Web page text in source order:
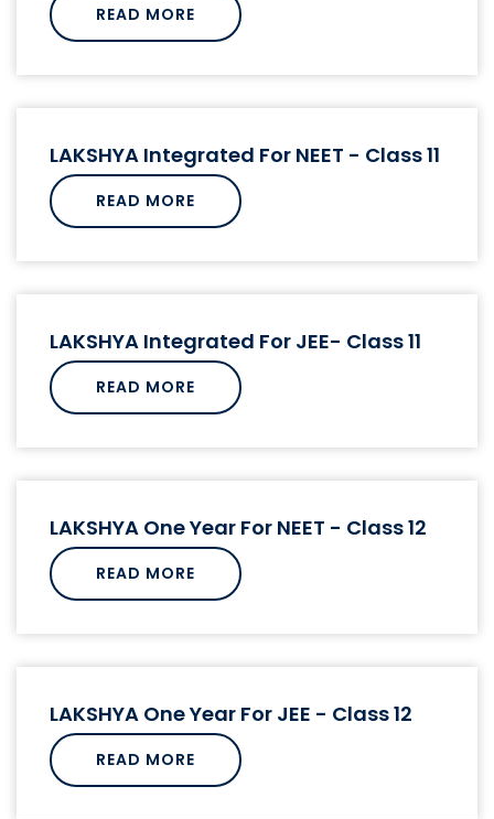
READ MORE
LAKSHYA Integrated For NEET - Class 11
READ MORE
LAKSHYA Integrated For JEE- Class 11
READ MORE
LAKSHYA One Year For NEET - Class 12
READ MORE
LAKSHYA One Year For JEE - Class 12
READ MORE